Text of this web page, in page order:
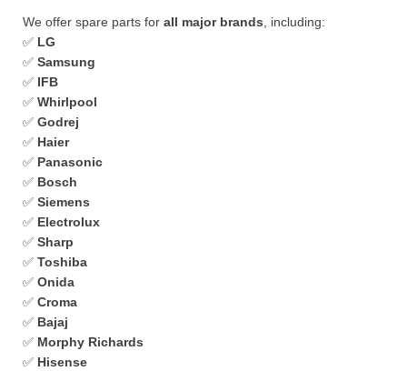
We offer spare parts for all major brands , including:
✅ LG
✅ Samsung
✅ IFB
✅ Whirlpool
✅ Godrej
✅ Haier
✅ Panasonic
✅ Bosch
✅ Siemens
✅ Electrolux
✅ Sharp
✅ Toshiba
✅ Onida
✅ Croma
✅ Bajaj
✅ Morphy Richards
✅ Hisense